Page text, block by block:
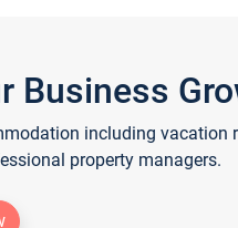
Business
including vacation
property managers.